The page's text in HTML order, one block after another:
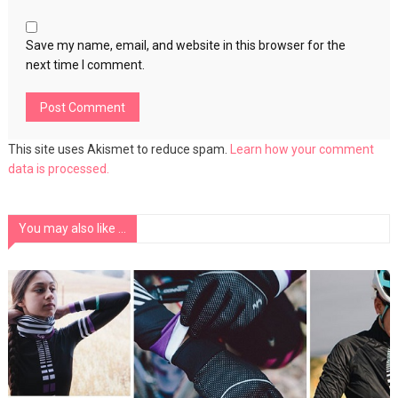
Save my name, email, and website in this browser for the
next time I comment.
This site uses Akismet to reduce spam.
Learn how your comment
data is processed.
You may also like ...